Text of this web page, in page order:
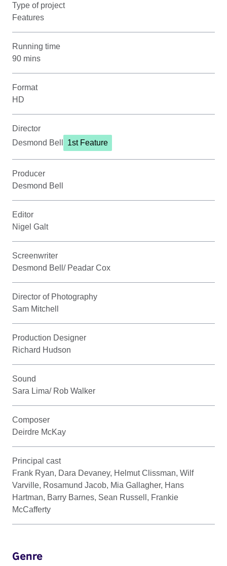
Type of project
Features
Running time
90 mins
Format
HD
Director
Desmond Bell
1st Feature
Producer
Desmond Bell
Editor
Nigel Galt
Screenwriter
Desmond Bell/ Peadar Cox
Director of Photography
Sam Mitchell
Production Designer
Richard Hudson
Sound
Sara Lima/ Rob Walker
Composer
Deirdre McKay
Principal cast
Frank Ryan, Dara Devaney, Helmut Clissman, Wilf
Varville, Rosamund Jacob, Mia Gallagher, Hans
Hartman, Barry Barnes, Sean Russell, Frankie
McCafferty
Genre